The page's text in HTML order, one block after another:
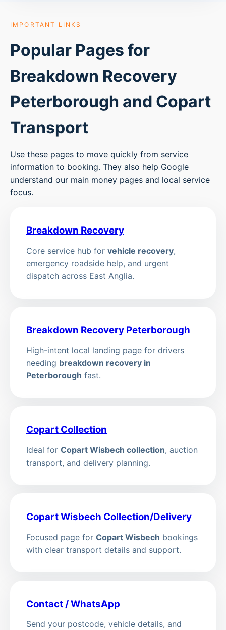
IMPORTANT LINKS
Popular Pages for
Breakdown Recovery
Peterborough and Copart
Transport
Use these pages to move quickly from service
information to booking. They also help Google
understand our main money pages and local service
focus.
Breakdown Recovery
Core service hub for vehicle recovery,
emergency roadside help, and urgent
dispatch across East Anglia.
Breakdown Recovery Peterborough
High-intent local landing page for drivers
needing breakdown recovery in
Peterborough fast.
Copart Collection
Ideal for Copart Wisbech collection, auction
transport, and delivery planning.
Copart Wisbech Collection/Delivery
Focused page for Copart Wisbech bookings
with clear transport details and support.
Contact / WhatsApp
Send your postcode, vehicle details, and